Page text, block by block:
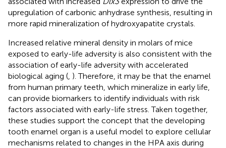
upregulation of carbonic anhydrase synthesis, resulting in
more rapid mineralization of hydroxyapatite crystals.
Increased relative mineral density in molars of mice
exposed to early-life adversity is also consistent with the
association of early-life adversity with accelerated
biological aging ( ). Therefore, it may be that the enamel
from human primary teeth, which mineralize in early life,
can provide biomarkers to identify individuals with risk
factors associated with early-life stress. Taken together,
these studies support the concept that the developing
tooth enamel organ is a useful model to explore cellular
mechanisms related to changes in the HPA axis during